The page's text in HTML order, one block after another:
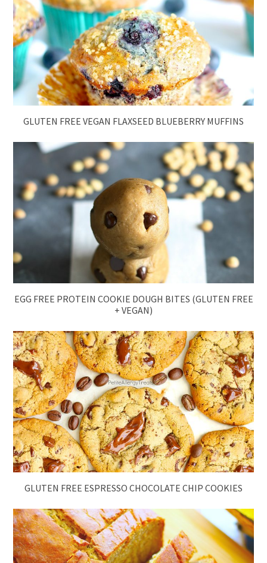
GLUTEN FREE VEGAN FLAXSEED BLUEBERRY MUFFINS
EGG FREE PROTEIN COOKIE DOUGH BITES (GLUTEN FREE
+ VEGAN)
GLUTEN FREE ESPRESSO CHOCOLATE CHIP COOKIES